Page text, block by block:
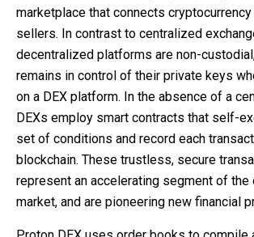
marketplace that connects
sellers. In contrast to centralized
decentralized platforms are non-
remains in control of their private keys
on a DEX platform. In the absence of a
DEXs employ smart contracts that self-
set of conditions and record each
blockchain. These trustless, secure
represent an accelerating segment of
market, and are pioneering new financial